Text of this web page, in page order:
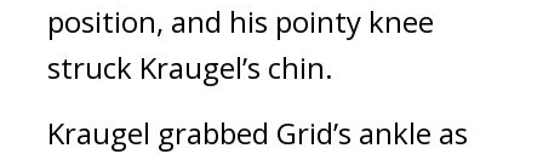
position, and his pointy knee
struck Kraugel’s chin.
Kraugel grabbed Grid’s ankle as